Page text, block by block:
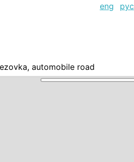
eng рус
automobile road